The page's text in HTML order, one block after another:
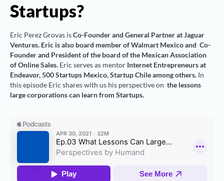
Startups?
Eric Perez Grovas isCo-Founder and General Partner at Jaguar
Ventures. Eric is also board member of Walmart Mexico and Co-
Founder and President of the board of the Mexican Association
of Online Sales. Eric serves as mentor Internet Entrepreneurs at
Endeavor, 500 Startups Mexico, Startup Chile among others. In
this episode Eric shares with us his perspective on the lessons
large corporations can learn from Startups.